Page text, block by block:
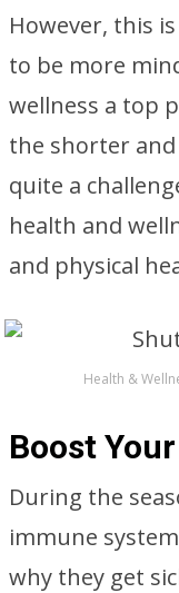
However, this
to be more
wellness a top
the shorter
quite a
health and
and physical
Health &
Boost
During the
immune
why they get